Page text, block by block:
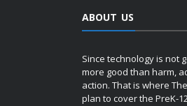
ABOUT US
Since technology is not
more good than harm,
action. That is where
plan to cover the PreK-